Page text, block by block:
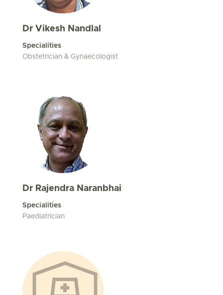
Dr Vikesh Nandlal
Specialities
Obstetrician & Gynaecologist
Dr Rajendra Naranbhai
Specialities
Paediatrician